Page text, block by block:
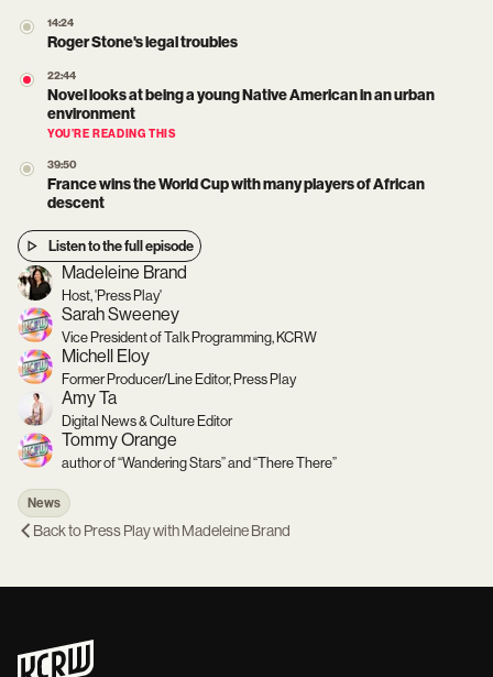
14:24
Roger Stone's legal troubles
22:44
Novel looks at being a young Native American in an urban
environment
YOU’RE READING THIS
39:50
France wins the World Cup with many players of African
descent
Listen to the full episode
Madeleine Brand
Host, 'Press Play'
Sarah Sweeney
Vice President of Talk Programming, KCRW
Michell Eloy
Former Producer/Line Editor, Press Play
Amy Ta
Digital News & Culture Editor
Tommy Orange
author of “Wandering Stars” and “There There”
News
Back toPress Play with Madeleine Brand